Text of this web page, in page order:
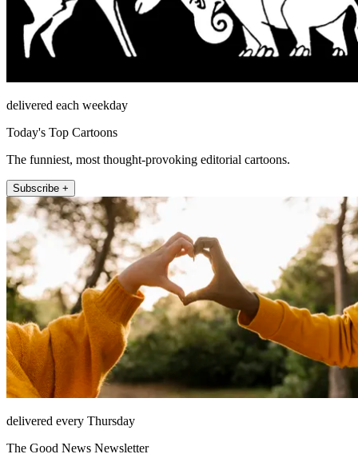
delivered each weekday
Today's Top Cartoons
The funniest, most thought-provoking editorial cartoons.
Subscribe +
delivered every Thursday
The Good News Newsletter